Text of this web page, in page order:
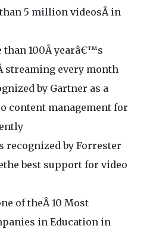
5 million videosÂ in
than 100Â yearâ€™s
streaming every month
by Gartner as a
content management for
recognized by Forrester
best support for video
of theÂ 10 Most
in Education in